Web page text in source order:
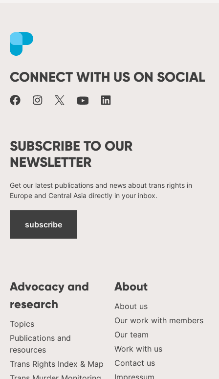
CONNECT WITH US ON SOCIAL
Facebook
Instagram
Youtube
LinkedIn
SUBSCRIBE TO OUR
NEWSLETTER
Get our latest publications and news about trans rights in
Europe and Central Asia directly in your inbox.
subscribe
Advocacy and
research
Topics
Publications and
resources
Trans Rights Index & Map
About
About us
Our work with members
Our team
Work with us
Contact us